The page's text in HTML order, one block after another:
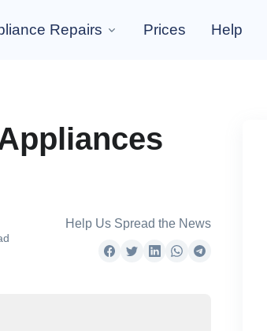
Repairs Prices Help
Help Us Spread the News